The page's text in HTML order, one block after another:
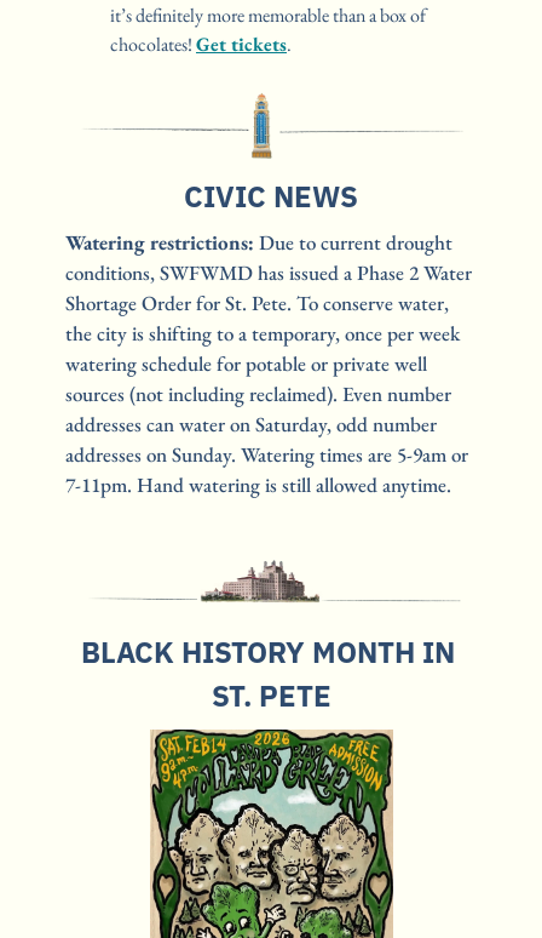
it’s definitely more memorable than a box of
chocolates! Get tickets.
CIVIC NEWS
Watering restrictions: Due to current drought
conditions, SWFWMD has issued a Phase 2 Water
Shortage Order for St. Pete. To conserve water,
the city is shifting to a temporary, once per week
watering schedule for potable or private well
sources (not including reclaimed). Even number
addresses can water on Saturday, odd number
addresses on Sunday. Watering times are 5-9am or
7-11pm. Hand watering is still allowed anytime.
BLACK HISTORY MONTH IN
ST. PETE